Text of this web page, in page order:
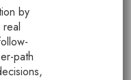
by
path